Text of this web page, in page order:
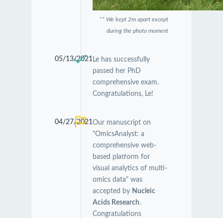
** We kept 2m apart except
during the photo moment
05/13/2021Le has successfully
passed her PhD
comprehensive exam.
Congratulations, Le!
04/27/2021Our manuscript on
"OmicsAnalyst: a
comprehensive web-
based platform for
visual analytics of multi-
omics data" was
accepted by Nucleic
Acids Research.
Congratulations